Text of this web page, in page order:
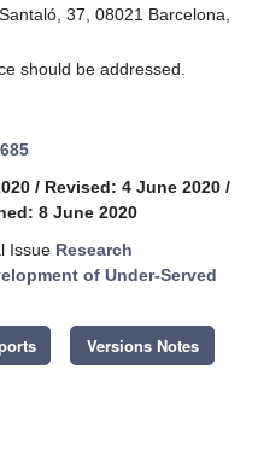
37, 08021 Barcelona,
should be addressed.
/ Revised: 4 June 2020 /
8 June 2020
Issue Research
of Under-Served
Versions Notes